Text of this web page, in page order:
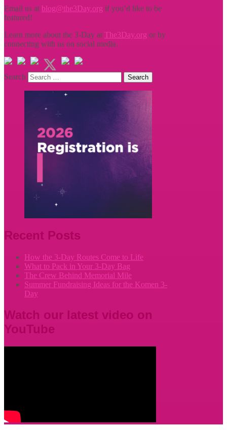
Email us at blog@the3Day.org if you’d like to be
featured!
Learn more about the 3-Day at The3Day.org or by
connecting with us on social media.
Search
Recent Posts
How the 3-Day Routes Come to Life
What to Pack in Your 3-Day Bag
The Crew Behind Memorial Mile
Summer Fundraising Ideas for the Komen 3-
Day
Watch our latest video on
YouTube